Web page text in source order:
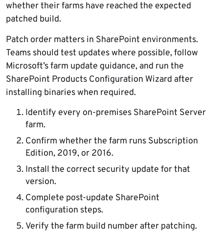
whether their farms have reached the expected
patched build.
Patch order matters in SharePoint environments.
Teams should test updates where possible, follow
Microsoft’s farm update guidance, and run the
SharePoint Products Configuration Wizard after
installing binaries when required.
Identify every on-premises SharePoint Server
farm.
Confirm whether the farm runs Subscription
Edition, 2019, or 2016.
Install the correct security update for that
version.
Complete post-update SharePoint
configuration steps.
Verify the farm build number after patching.